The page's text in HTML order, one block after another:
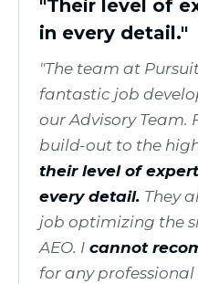
"Their level of
in every detail."
"The team at
fantastic job
our Advisory
build-out to the
their level of
every detail. They
job optimizing the
AEO. I cannot
for any